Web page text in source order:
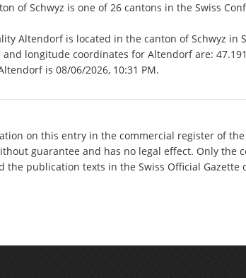
of Schwyz is one of 26 cantons in the Swiss
Altendorf is located in the canton of Schwyz in
and longitude coordinates for Altendorf are:
is 08/06/2026, 10:31 PM.
on this entry in the commercial register of
guarantee and has no legal effect. Only the
the publication texts in the Swiss Official Gazette